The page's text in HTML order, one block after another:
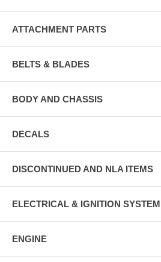
ATTACHMENT PARTS
BELTS & BLADES
BODY AND CHASSIS
DECALS
DISCONTINUED AND NLA ITEMS
ELECTRICAL & IGNITION SYSTEM
ENGINE